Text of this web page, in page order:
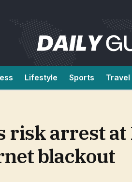
Lifestyle Sports Travel
risk arrest
blackout